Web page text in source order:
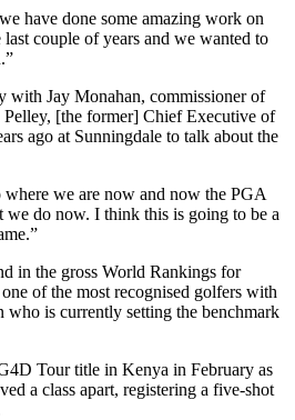
have done some amazing work on
couple of years and we wanted to
with Jay Monahan, commissioner of
[the former] Chief Executive of
ago at Sunningdale to talk about the
where we are now and now the PGA
we do now. I think this is going to be a
in the gross World Rankings for
of the most recognised golfers with
who is currently setting the benchmark
Tour title in Kenya in February as
a class apart, registering a five-shot